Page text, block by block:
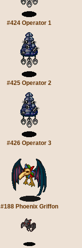
#424 Operator 1
#425 Operator 2
#426 Operator 3
#188 Phoenix Griffon